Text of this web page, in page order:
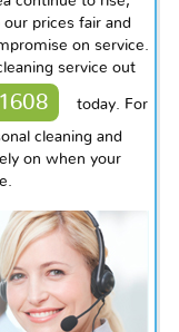
prices fair and
on service.
service out
today. For
cleaning and
on when your